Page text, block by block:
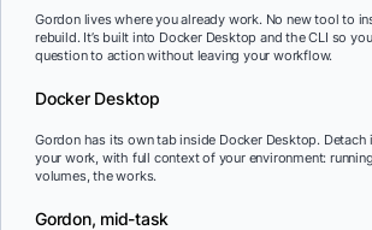
Gordon lives where you already work. No new tool to
rebuild. It’s built into Docker Desktop and the CLI so
question to action without leaving your workflow.
Docker Desktop
Gordon has its own tab inside Docker Desktop.
your work, with full context of your environment:
volumes, the works.
Gordon, mid-task